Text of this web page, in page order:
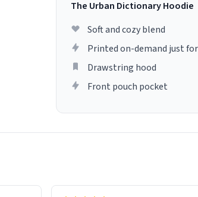
The Urban Dictionary Hoodie
Soft and cozy blend
Printed on-demand just
Drawstring hood
Front pouch pocket